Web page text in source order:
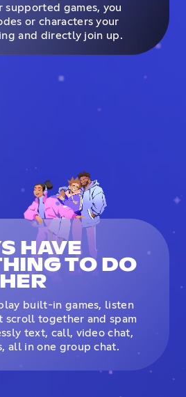
supported games, you
or characters your
and directly join up.
HAVE
TO DO
built-in games, listen
scroll together and spam
text, call, video chat,
all in one group chat.